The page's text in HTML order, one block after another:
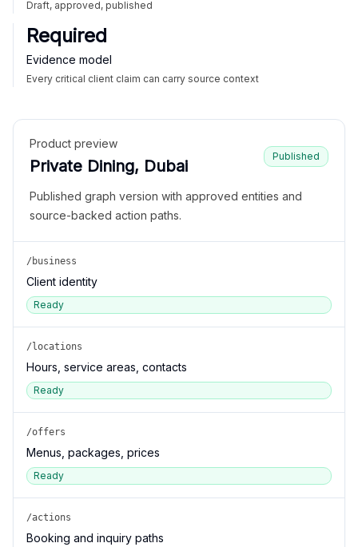
Draft, approved, published
Required
Evidence model
Every critical client claim can carry source context
Product preview
Private Dining, Dubai
Published
Published graph version with approved entities and
source-backed action paths.
/business
Client identity
Ready
/locations
Hours, service areas, contacts
Ready
/offers
Menus, packages, prices
Ready
/actions
Booking and inquiry paths